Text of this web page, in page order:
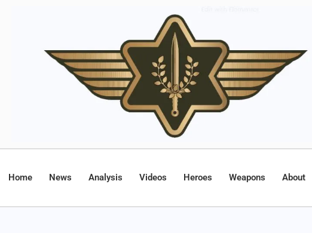
Home News Analysis Videos Heroes Weapons About